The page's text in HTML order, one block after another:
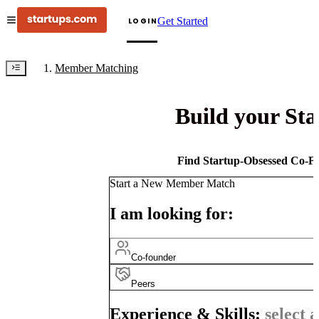
LOGINGet Started
Member Matching
Build your
Find Startup-Obsessed Co-
Start a New Member Match
I am looking for:
Co-founder
Peers
Experience & Skills: select